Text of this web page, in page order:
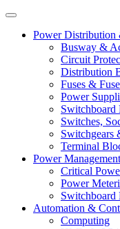
Power Distribution
Busway &
Circuit
Distribution
Fuses &
Power
Switches,
Switchgears
Terminal
Power
Critical
Power
Automation &
Computing